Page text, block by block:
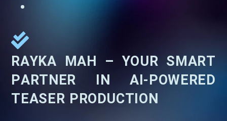
RAYKA MAH – YOUR SMART
PARTNER IN AI-POWERED
TEASER PRODUCTION